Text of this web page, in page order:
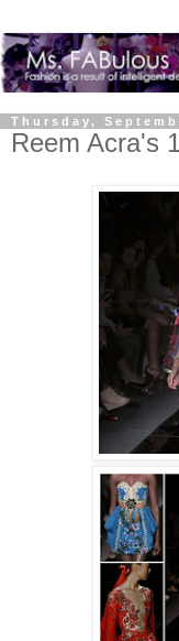
Thursday,
Reem Acra's